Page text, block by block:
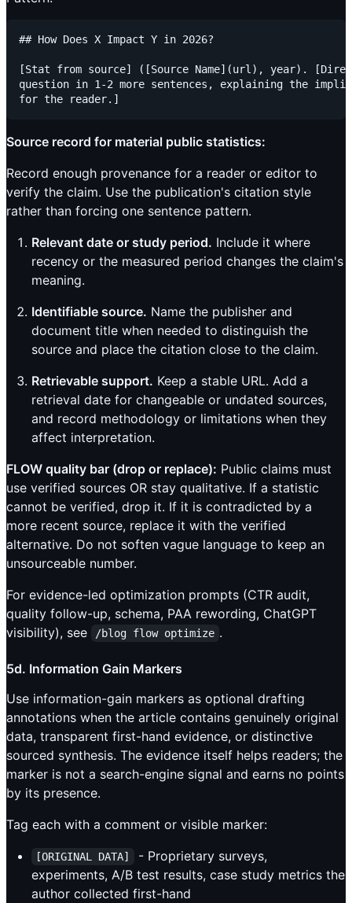
## How Does X Impact Y in 2026?
[Stat from source] ([Source Name](url), year).
question in 1-2 more sentences, explaining the
Source record for material public statistics:
Record enough provenance for a reader or editor to
verify the claim. Use the publication's citation style
rather than forcing one sentence pattern.
Relevant date or study period. Include it where
recency or the measured period changes the claim's
meaning.
Identifiable source. Name the publisher and
document title when needed to distinguish the
source and place the citation close to the claim.
Retrievable support. Keep a stable URL. Add a
retrieval date for changeable or undated sources,
and record methodology or limitations when they
affect interpretation.
FLOW quality bar (drop or replace): Public claims must
use verified sources OR stay qualitative. If a statistic
cannot be verified, drop it. If it is contradicted by a
more recent source, replace it with the verified
alternative. Do not soften vague language to keep an
unsourceable number.
For evidence-led optimization prompts (CTR audit,
quality follow-up, schema, PAA rewording, ChatGPT
visibility), see
/blog flow optimize .
5d. Information Gain Markers
Use information-gain markers as optional drafting
annotations when the article contains genuinely original
data, transparent first-hand evidence, or distinctive
sourced synthesis. The evidence itself helps readers; the
marker is not a search-engine signal and earns no points
by its presence.
Tag each with a comment or visible marker:
[ORIGINAL DATA]
- Proprietary surveys,
experiments, A/B test results, case study metrics the
author collected first-hand